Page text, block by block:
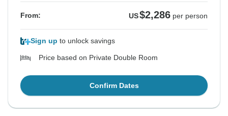
From: US$2,286 per person
Sign up to unlock savings
Price based on Private Double Room
Confirm Dates